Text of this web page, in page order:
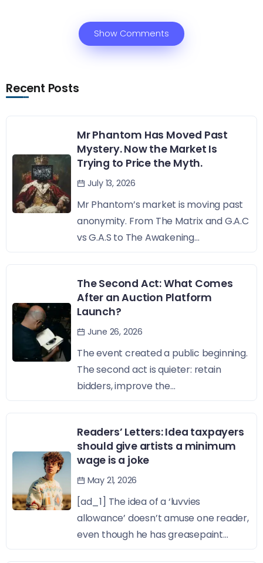
Show Comments
Recent Posts
Mr Phantom Has Moved Past
Mystery. Now the Market Is
Trying to Price the Myth.
July 13, 2026
Mr Phantom’s market is moving past
anonymity. From The Matrix and G.A.C
vs G.A.S to The Awakening...
The Second Act: What Comes
After an Auction Platform
Launch?
June 26, 2026
The event created a public beginning.
The second act is quieter: retain
bidders, improve the...
Readers’ Letters: Idea taxpayers
should give artists a minimum
wage is a joke
May 21, 2026
[ad_1] The idea of a ‘luvvies
allowance’ doesn’t amuse one reader,
even though he has greasepaint...